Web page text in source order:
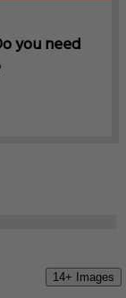
14+ Images
you need